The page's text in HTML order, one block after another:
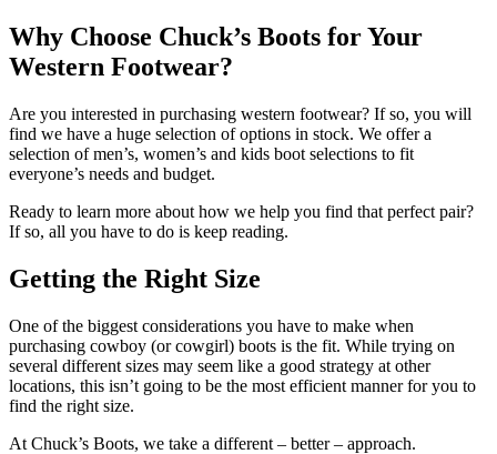
Why Choose Chuck’s Boots for Your
Western Footwear?
Are you interested in purchasing western footwear? If so, you will
find we have a huge selection of options in stock. We offer a
selection of men’s, women’s and kids boot selections to fit
everyone’s needs and budget.
Ready to learn more about how we help you find that perfect pair?
If so, all you have to do is keep reading.
Getting the Right Size
One of the biggest considerations you have to make when
purchasing cowboy (or cowgirl) boots is the fit. While trying on
several different sizes may seem like a good strategy at other
locations, this isn’t going to be the most efficient manner for you to
find the right size.
At Chuck’s Boots, we take a different – better – approach.